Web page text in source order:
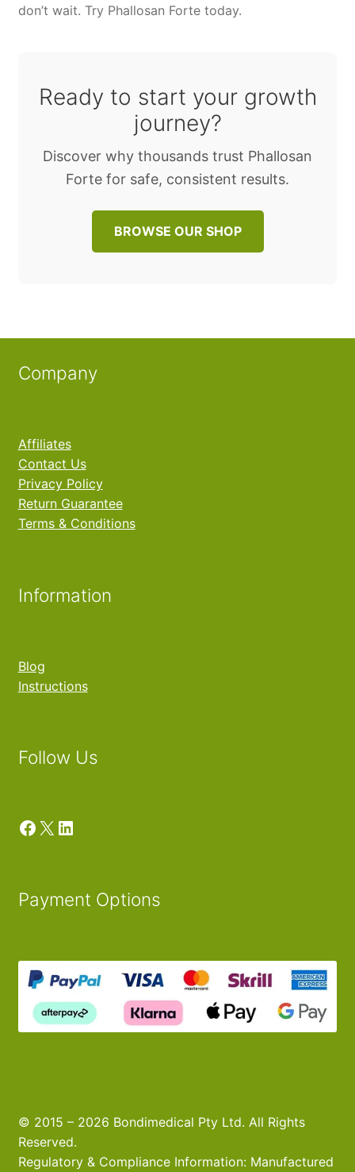
don’t wait. Try Phallosan Forte today.
Ready to start your growth
journey?
Discover why thousands trust Phallosan
Forte for safe, consistent results.
BROWSE OUR SHOP
Company
Affiliates
Contact Us
Privacy Policy
Return Guarantee
Terms & Conditions
Information
Blog
Instructions
Follow Us
Facebook
X LinkedIn
Payment Options
© 2015 – 2026 Bondimedical Pty Ltd. All Rights
Reserved.
Regulatory & Compliance Information: Manufactured